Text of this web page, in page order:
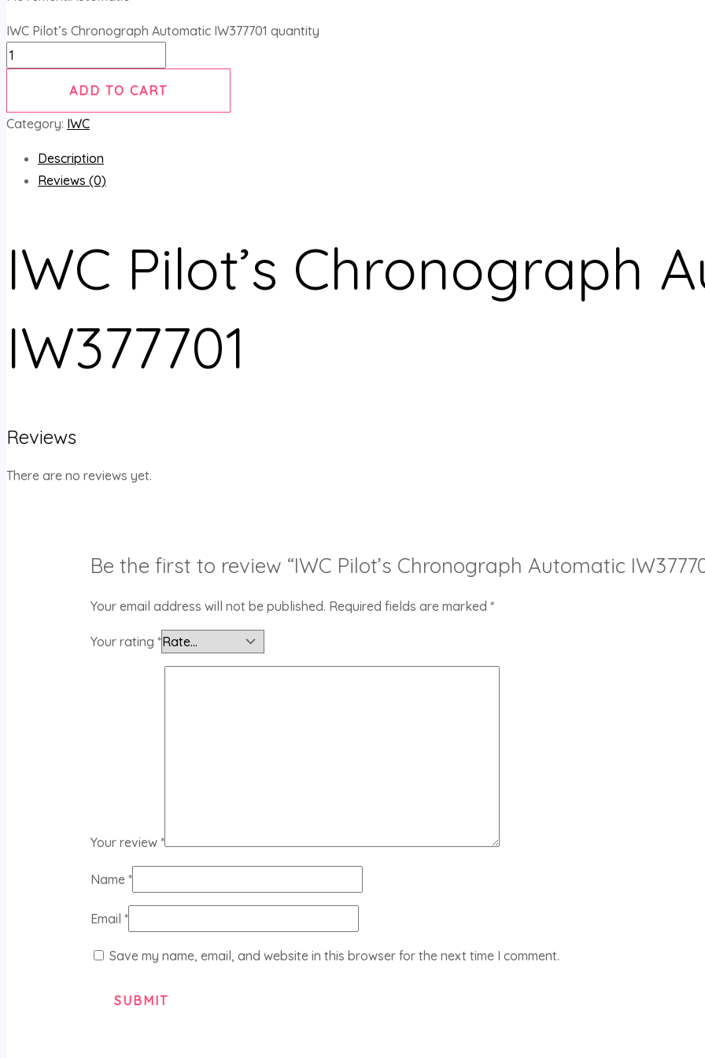
IWC Pilot’s Chronograph Automatic IW377701 quantity
ADD TO CART
Category: IWC
Description
Reviews (0)
IWC Pilot’s Chronograph
IW377701
Reviews
There are no reviews yet.
Be the first to review “IWC Pilot’s Chronograph Automatic
Your email address will not be published. Required fields are marked *
Your rating *
Your review *
Name *
Email *
Save my name, email, and website in this browser for the next time I comment.